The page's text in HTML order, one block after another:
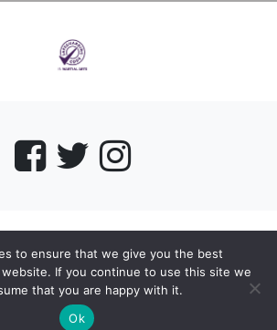
by
to ensure that we give you the best
If you continue to use this site we
that you are happy with it.
Ok